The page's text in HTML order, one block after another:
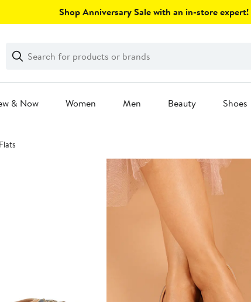
Shop Anniversary Sale with an in-store expert!
Search
Clear
Clear
Search
& Now Women Men Beauty Shoes
Flats